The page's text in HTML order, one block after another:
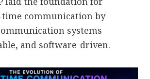
communication by
systems
and software-driven.